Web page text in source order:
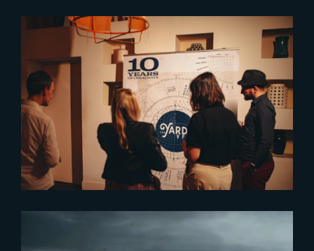
2024-06-14
The place where projects and
talent grow